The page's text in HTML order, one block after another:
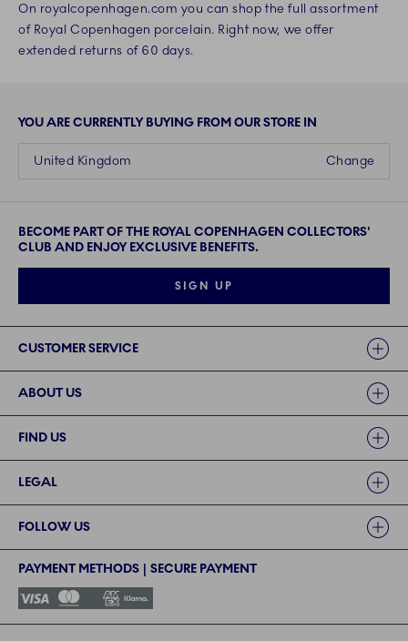
On royalcopenhagen.com you can shop the full assortment
of Royal Copenhagen porcelain. Right now, we offer
extended returns of 60 days.
YOU ARE CURRENTLY BUYING FROM OUR STORE IN
Change
United Kingdom
BECOME PART OF THE ROYAL COPENHAGEN COLLECTORS'
CLUB AND ENJOY EXCLUSIVE BENEFITS.
SIGN UP
CUSTOMER SERVICE
ABOUT US
FIND US
LEGAL
FOLLOW US
PAYMENT METHODS | SECURE PAYMENT